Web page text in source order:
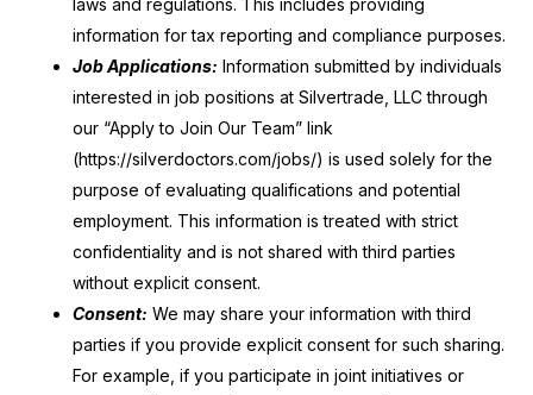
laws and regulations. This includes providing
information for tax reporting and compliance purposes.
Job Applications: Information submitted by individuals
interested in job positions at Silvertrade, LLC through
our “Apply to Join Our Team” link
(https://silverdoctors.com/jobs/) is used solely for the
purpose of evaluating qualifications and potential
employment. This information is treated with strict
confidentiality and is not shared with third parties
without explicit consent.
Consent: We may share your information with third
parties if you provide explicit consent for such sharing.
For example, if you participate in joint initiatives or